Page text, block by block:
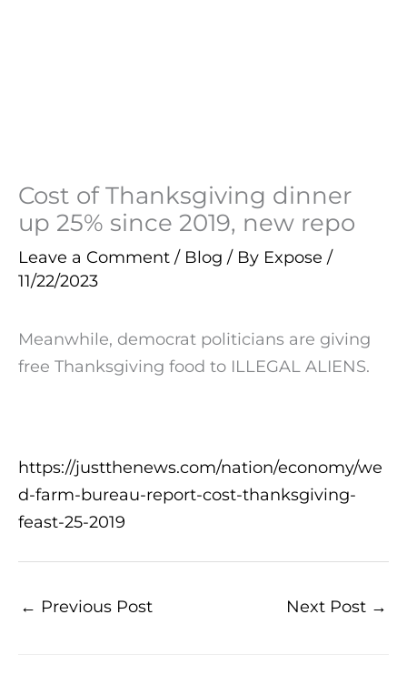
Cost of Thanksgiving dinner
up 25% since 2019, new repo
Leave a Comment / Blog / By Expose /
11/22/2023
Meanwhile, democrat politicians are giving
free Thanksgiving food to ILLEGAL ALIENS.
https://justthenews.com/nation/economy/we
d-farm-bureau-report-cost-thanksgiving-
feast-25-2019
← Previous Post Next Post →